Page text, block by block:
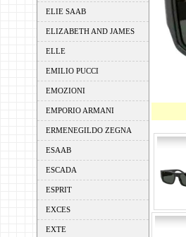
ELIE SAAB
ELIZABETH AND JAMES
ELLE
EMILIO PUCCI
EMOZIONI
EMPORIO ARMANI
ERMENEGILDO ZEGNA
ESAAB
ESCADA
ESPRIT
EXCES
EXTE